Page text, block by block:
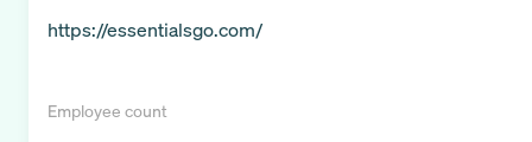
https://essentialsgo.com/
Employee count